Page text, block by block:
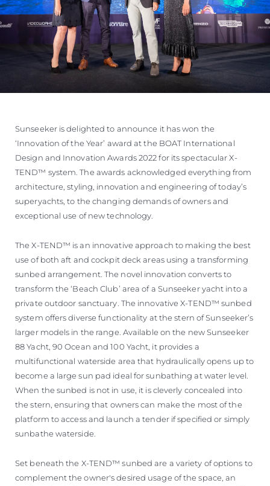
Sunseeker is delighted to announce it has won the
‘Innovation of the Year’ award at the BOAT International
Design and Innovation Awards 2022 for its spectacular X-
TEND™ system. The awards acknowledged everything from
architecture, styling, innovation and engineering of today’s
superyachts, to the changing demands of owners and
exceptional use of new technology.
The X-TEND™ is an innovative approach to making the best
use of both aft and cockpit deck areas using a transforming
sunbed arrangement. The novel innovation converts to
transform the ‘Beach Club’ area of a Sunseeker yacht into a
private outdoor sanctuary. The innovative X-TEND™ sunbed
system offers diverse functionality at the stern of Sunseeker’s
larger models in the range. Available on the new Sunseeker
88 Yacht, 90 Ocean and 100 Yacht, it provides a
multifunctional waterside area that hydraulically opens up to
become a large sun pad ideal for sunbathing at water level.
When the sunbed is not in use, it is cleverly concealed into
the stern, ensuring that owners can make the most of the
platform to access and launch a tender if specified or simply
sunbathe waterside.
Set beneath the X-TEND™ sunbed are a variety of options to
complement the owner's desired usage of the space, an